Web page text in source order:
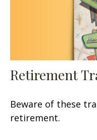
Retirement
Beware of these
retirement.